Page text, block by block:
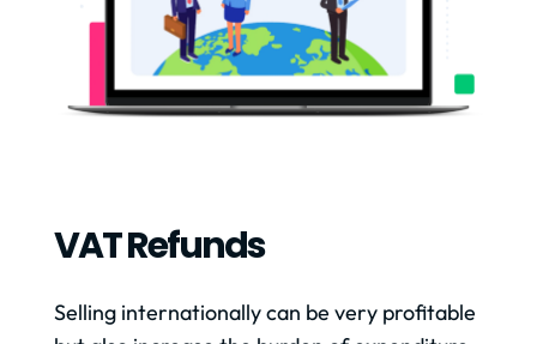
VAT Refunds
Selling internationally can be very profitable